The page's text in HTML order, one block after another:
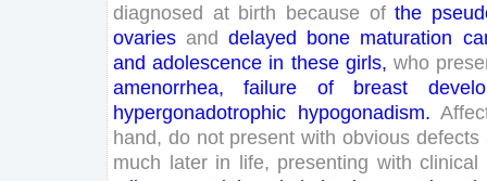
diagnosed at birth because of the
ovaries and delayed bone maturation
and adolescence in these girls, who
amenorrhea, failure of breast
hypergonadotrophic hypogonadism.
hand, do not present with obvious defects
much later in life, presenting with clinical